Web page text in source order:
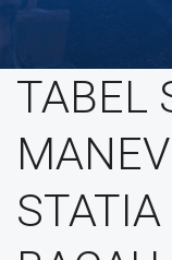
TABEL
STATIA